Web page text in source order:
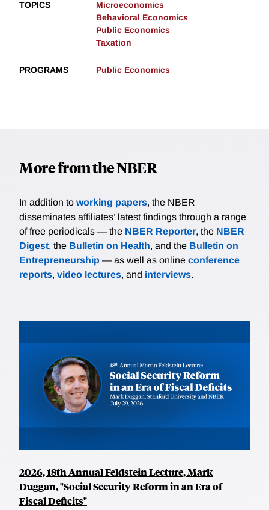
TOPICS
Microeconomics
Behavioral Economics
Public Economics
Taxation
PROGRAMS Public Economics
More from the NBER
In addition to working papers, the NBER
disseminates affiliates’ latest findings through a range
of free periodicals — the NBER Reporter, the NBER
Digest, the Bulletin on Health, and the Bulletin on
Entrepreneurship — as well as online conference
reports, video lectures, and interviews.
2026, 18th Annual Feldstein Lecture, Mark
Duggan, "Social Security Reform in an Era of
Fiscal Deficits"